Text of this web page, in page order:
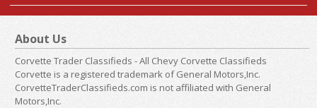
About Us
Corvette Trader Classifieds - All Chevy Corvette Classifieds
Corvette is a registered trademark of General Motors,Inc.
CorvetteTraderClassifieds.com is not affiliated with General
Motors,Inc.